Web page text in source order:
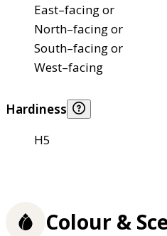
East–facing or
North–facing or
South–facing or
West–facing
Hardiness
H5
Colour &